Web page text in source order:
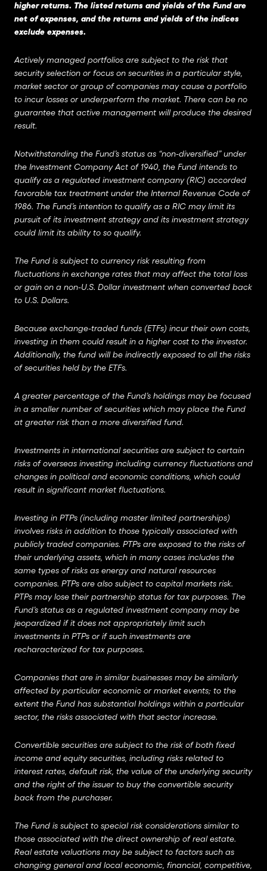
higher returns. The listed returns and yields of the Fund are
net of expenses, and the returns and yields of the indices
exclude expenses.
Actively managed portfolios are subject to the risk that
security selection or focus on securities in a particular style,
market sector or group of companies may cause a portfolio
to incur losses or underperform the market. There can be no
guarantee that active management will produce the desired
result.
Notwithstanding the Fund’s status as “non-diversified” under
the Investment Company Act of 1940, the Fund intends to
qualify as a regulated investment company (RIC) accorded
favorable tax treatment under the Internal Revenue Code of
1986. The Fund’s intention to qualify as a RIC may limit its
pursuit of its investment strategy and its investment strategy
could limit its ability to so qualify.
The Fund is subject to currency risk resulting from
fluctuations in exchange rates that may affect the total loss
or gain on a non-U.S. Dollar investment when converted back
to U.S. Dollars.
Because exchange-traded funds (ETFs) incur their own costs,
investing in them could result in a higher cost to the investor.
Additionally, the fund will be indirectly exposed to all the risks
of securities held by the ETFs.
A greater percentage of the Fund’s holdings may be focused
in a smaller number of securities which may place the Fund
at greater risk than a more diversified fund.
Investments in international securities are subject to certain
risks of overseas investing including currency fluctuations and
changes in political and economic conditions, which could
result in significant market fluctuations.
Investing in PTPs (including master limited partnerships)
involves risks in addition to those typically associated with
publicly traded companies. PTPs are exposed to the risks of
their underlying assets, which in many cases includes the
same types of risks as energy and natural resources
companies. PTPs are also subject to capital markets risk.
PTPs may lose their partnership status for tax purposes. The
Fund’s status as a regulated investment company may be
jeopardized if it does not appropriately limit such
investments in PTPs or if such investments are
recharacterized for tax purposes.
Companies that are in similar businesses may be similarly
affected by particular economic or market events; to the
extent the Fund has substantial holdings within a particular
sector, the risks associated with that sector increase.
Convertible securities are subject to the risk of both fixed
income and equity securities, including risks related to
interest rates, default risk, the value of the underlying security
and the right of the issuer to buy the convertible security
back from the purchaser.
The Fund is subject to special risk considerations similar to
those associated with the direct ownership of real estate.
Real estate valuations may be subject to factors such as
changing general and local economic, financial, competitive,